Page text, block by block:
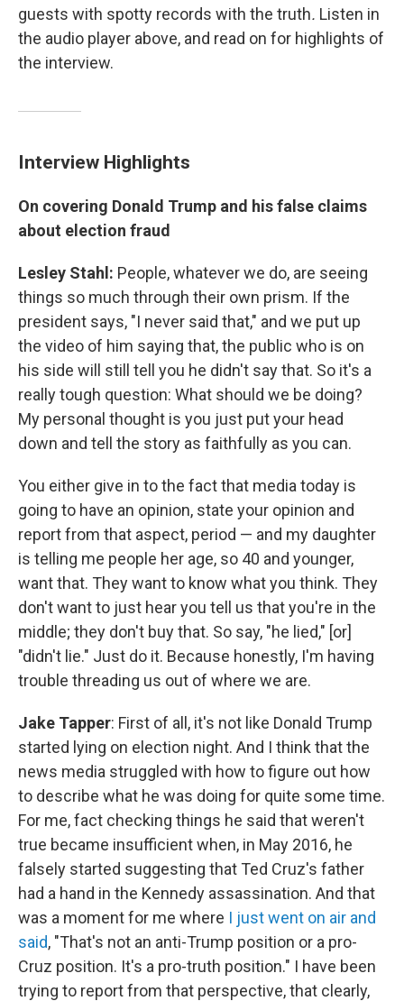
guests with spotty records with the truth. Listen in
the audio player above, and read on for highlights of
the interview.
Interview Highlights
On covering Donald Trump and his false claims
about election fraud
Lesley Stahl: People, whatever we do, are seeing
things so much through their own prism. If the
president says, "I never said that," and we put up
the video of him saying that, the public who is on
his side will still tell you he didn't say that. So it's a
really tough question: What should we be doing?
My personal thought is you just put your head
down and tell the story as faithfully as you can.
You either give in to the fact that media today is
going to have an opinion, state your opinion and
report from that aspect, period — and my daughter
is telling me people her age, so 40 and younger,
want that. They want to know what you think. They
don't want to just hear you tell us that you're in the
middle; they don't buy that. So say, "he lied," [or]
"didn't lie." Just do it. Because honestly, I'm having
trouble threading us out of where we are.
Jake Tapper: First of all, it's not like Donald Trump
started lying on election night. And I think that the
news media struggled with how to figure out how
to describe what he was doing for quite some time.
For me, fact checking things he said that weren't
true became insufficient when, in May 2016, he
falsely started suggesting that Ted Cruz's father
had a hand in the Kennedy assassination. And that
was a moment for me where I just went on air and
said, "That's not an anti-Trump position or a pro-
Cruz position. It's a pro-truth position." I have been
trying to report from that perspective, that clearly,